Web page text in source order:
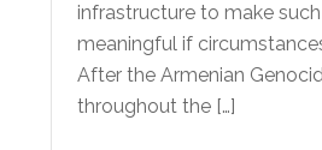
infrastructure to make
meaningful if
After the Armenian
throughout the […]